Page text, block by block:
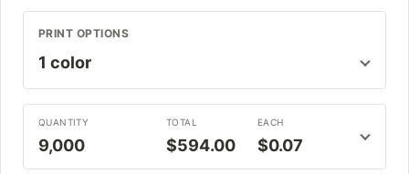
PRINT OPTIONS
QUANTITY
9,000
TOTAL
$594.00
EACH
$0.07